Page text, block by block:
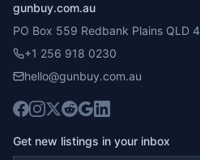
gunbuy.com.au
PO Box 559 Redbank Plains QLD
+1 256 918 0230
hello@gunbuy.com.au
Get new listings in your inbox